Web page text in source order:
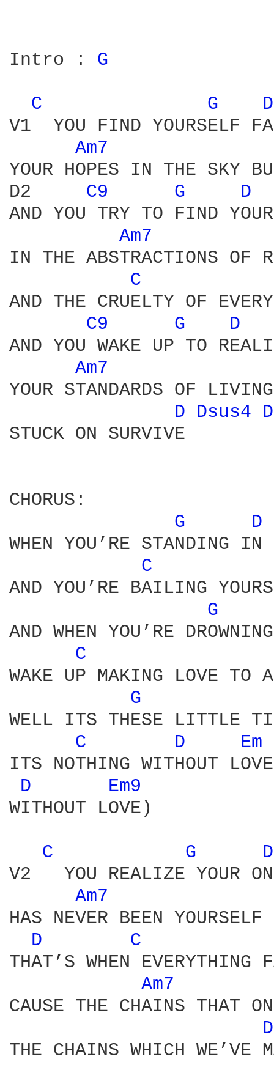
Intro : G
C G
V1  YOU FIND YOURSELF
Am7
YOUR HOPES IN THE SKY
D2 C9 G
D
AND YOU TRY TO FIND
Am7
IN THE ABSTRACTIONS OF
C
AND THE CRUELTY OF
C9
G
D
AND YOU WAKE UP TO
Am7
YOUR STANDARDS OF
D Dsus4
STUCK ON SURVIVE
CHORUS:
G
D
WHEN YOU’RE STANDING
C
AND YOU’RE BAILING
G
AND WHEN YOU’RE
C
WAKE UP MAKING LOVE TO
G
WELL ITS THESE LITTLE
C
D Em
ITS NOTHING WITHOUT
D
Em9
WITHOUT LOVE)
C G
V2   YOU REALIZE YOUR
Am7
HAS NEVER BEEN
D
C
THAT’S WHEN EVERYTHING
Am7
CAUSE THE CHAINS THAT
THE CHAINS WHICH WE’VE